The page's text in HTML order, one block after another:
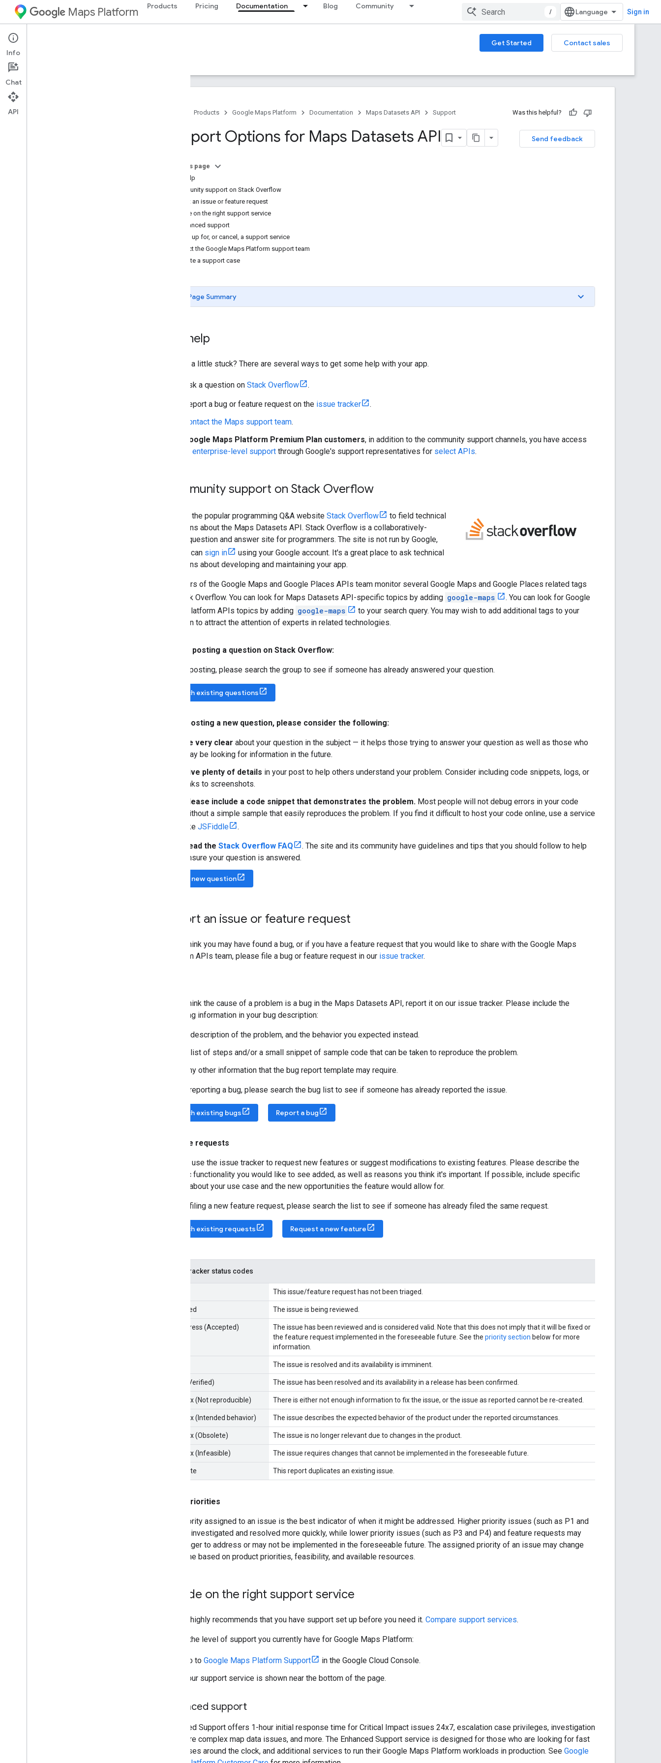
Maps Platform Products Pricing Documentation Blog Community
/ Sign in
Maps Datasets API Get Started
Contact sales
Guides
Products Google Maps Platform Documentation Maps Datasets API Support Was this helpful?
Send feedback
Support Options for Maps Datasets API
On this page
Get help
Community support on Stack Overflow
Report an issue or feature request
Decide on the right support service
Enhanced support
Sign up for, or cancel, a support service
Contact the Google Maps Platform support team
Create a support case
Page Summary
Get help
Feeling a little stuck? There are several ways to get some help with your app.
Ask a question on Stack Overflow .
Report a bug or feature request on the issue tracker
.
Contact the Maps support team.
Google Maps Platform Premium Plan customers, in addition to the community support channels, you have access
enterprise-level support through Google's support representatives for select APIs.
Community support on Stack Overflow
We use the popular programming Q&A website Stack Overflow
to field technical
questions about the Maps Datasets API. Stack Overflow is a collaboratively-
edited question and answer site for programmers. The site is not run by Google,
but you can sign in
using your Google account. It's a great place to ask technical
questions about developing and maintaining your app.
Members of the Google Maps and Google Places APIs team monitor several Google Maps and Google Places related tags
on Stack Overflow. You can look for Maps Datasets API-specific topics by adding google-maps
. You can look for Google
Maps Platform APIs topics by adding google-maps
to your search query. You may wish to add additional tags to your
question to attract the attention of experts in related technologies.
Before posting a question on Stack Overflow:
Before posting, please search the group to see if someone has already answered your question.
Search existing questions
When posting a new question, please consider the following:
Be very clear about your question in the subject — it helps those trying to answer your question as well as those who
may be looking for information in the future.
Give plenty of details in your post to help others understand your problem. Consider including code snippets, logs, or
links to screenshots.
Please include a code snippet that demonstrates the problem. Most people will not debug errors in your code
without a simple sample that easily reproduces the problem. If you find it difficult to host your code online, use a service
like JSFiddle .
Read the Stack Overflow FAQ
. The site and its community have guidelines and tips that you should follow to help
ensure your question is answered.
Ask a new question
Report an issue or feature request
If you think you may have found a bug, or if you have a feature request that you would like to share with the Google Maps
Platform APIs team, please file a bug or feature request in our issue tracker.
If you think the cause of a problem is a bug in the Maps Datasets API, report it on our issue tracker. Please include the
following information in your bug description:
A description of the problem, and the behavior you expected instead.
A list of steps and/or a small snippet of sample code that can be taken to reproduce the problem.
Any other information that the bug report template may require.
Before reporting a bug, please search the bug list to see if someone has already reported the issue.
Search existing bugs Report a bug
Feature requests
You can use the issue tracker to request new features or suggest modifications to existing features. Please describe the
specific functionality you would like to see added, as well as reasons you think it's important. If possible, include specific
details about your use case and the new opportunities the feature would allow for.
Before filing a new feature request, please search the list to see if someone has already filed the same request.
Search existing requests Request a new feature
Issue tracker status codes
This issue/feature request has not been triaged.
Assigned The issue is being reviewed.
In Progress (Accepted)
The issue has been reviewed and is considered valid. Note that this does not imply that it will be fixed or
the feature request implemented in the foreseeable future. See the priority section below for more
information.
The issue is resolved and its availability is imminent.
Fixed (Verified) The issue has been resolved and its availability in a release has been confirmed.
Won't fix (Not reproducible) There is either not enough information to fix the issue, or the issue as reported cannot be re-created.
Won't fix (Intended behavior) The issue describes the expected behavior of the product under the reported circumstances.
Won't fix (Obsolete) The issue is no longer relevant due to changes in the product.
Won't fix (Infeasible) The issue requires changes that cannot be implemented in the foreseeable future.
Duplicate This report duplicates an existing issue.
Issue priorities
The priority assigned to an issue is the best indicator of when it might be addressed. Higher priority issues (such as P1 and
P2) are investigated and resolved more quickly, while lower priority issues (such as P3 and P4) and feature requests may
take longer to address or may not be implemented in the foreseeable future. The assigned priority of an issue may change
over time based on product priorities, feasibility, and available resources.
Decide on the right support service
Google highly recommends that you have support set up before you need it. Compare support services.
To find the level of support you currently have for Google Maps Platform:
Go to Google Maps Platform Support
in the Google Cloud Console.
Your support service is shown near the bottom of the page.
Enhanced support
Enhanced Support offers 1-hour initial response time for Critical Impact issues 24x7, escalation case privileges, investigation
into more complex map data issues, and more. The Enhanced Support service is designed for those who are looking for fast
responses around the clock, and additional services to run their Google Maps Platform workloads in production. See Google
Info
Chat
API